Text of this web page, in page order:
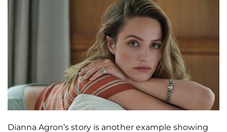
Dianna Agron’s story is another example showing